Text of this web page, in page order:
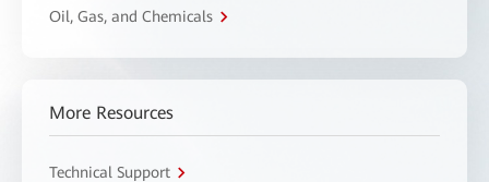
Oil, Gas, and Chemicals
More Resources
Technical Support